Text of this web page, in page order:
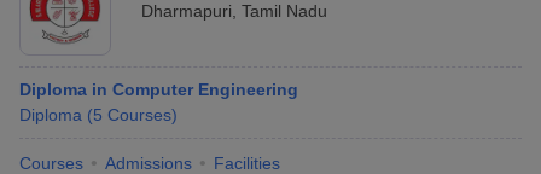
Dharmapuri Tamil Nadu
Diploma in Computer Engineering
Diploma (5 Courses)
Courses Admissions Facilities